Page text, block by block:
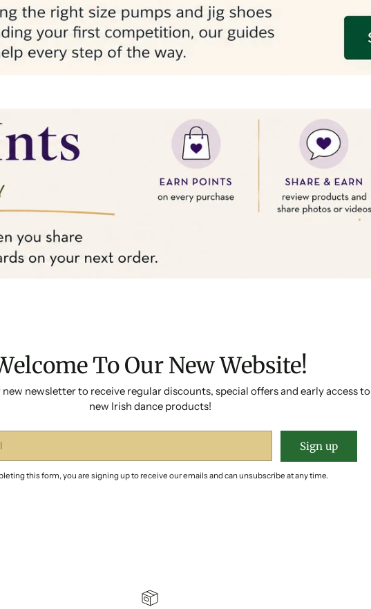
To Our New Website!
newsletter to receive regular discounts, special offers and early access to
new Irish dance products!
Sign up
this form, you are signing up to receive our emails and can unsubscribe at any time.